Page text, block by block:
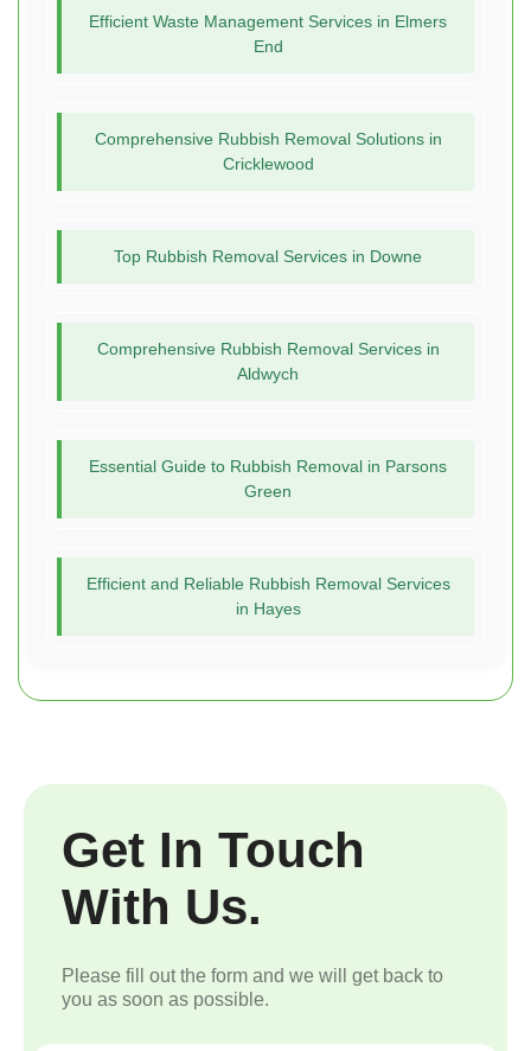
Efficient Waste Management Services in Elmers
End
Comprehensive Rubbish Removal Solutions in
Cricklewood
Top Rubbish Removal Services in Downe
Comprehensive Rubbish Removal Services in
Aldwych
Essential Guide to Rubbish Removal in Parsons
Green
Efficient and Reliable Rubbish Removal Services
in Hayes
Get In Touch
With Us.
Please fill out the form and we will get back to
you as soon as possible.